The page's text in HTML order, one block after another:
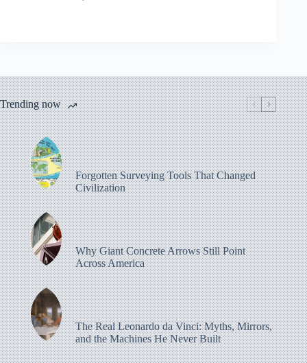
Trending now
Forgotten Surveying Tools That Changed
Civilization
Why Giant Concrete Arrows Still Point
Across America
The Real Leonardo da Vinci: Myths, Mirrors,
and the Machines He Never Built